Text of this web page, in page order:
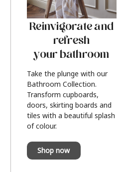
Reinvigorate and
refresh
your bathroom
Take the plunge with our
Bathroom Collection.
Transform cupboards,
doors, skirting boards and
tiles with a beautiful splash
of colour.
Shop now